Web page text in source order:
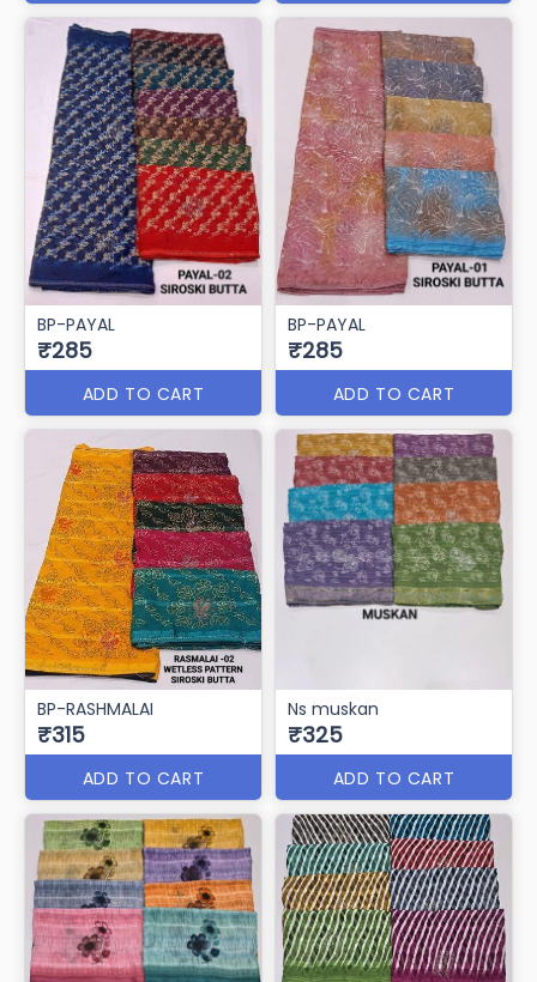
BP-PAYAL
₹285
ADD TO CART
BP-PAYAL
₹285
ADD TO CART
BP-RASHMALAI
₹315
ADD TO CART
Ns muskan
₹325
ADD TO CART